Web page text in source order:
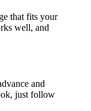
that fits your
well, and
and
just follow